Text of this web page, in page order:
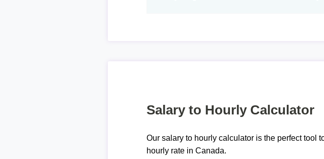
Salary to Hourly Calculator
Our salary to hourly calculator is the perfect tool
hourly rate in Canada.